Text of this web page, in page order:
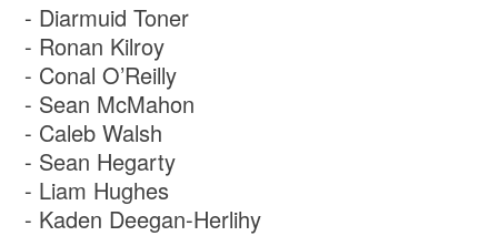
- ⁠Diarmuid Toner
- ⁠Ronan Kilroy
- ⁠Conal O’Reilly
- ⁠Sean McMahon
- ⁠Caleb Walsh
- ⁠Sean Hegarty
- ⁠Liam Hughes
- ⁠Kaden Deegan-Herlihy